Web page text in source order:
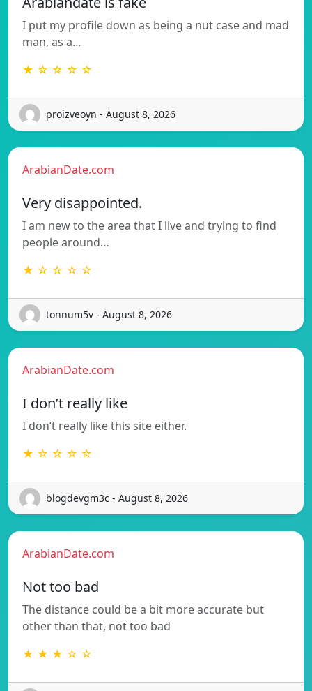
I put my profile down as being a nut case and mad
man, as a…
★ ☆ ☆ ☆ ☆
proizveoyn - August 8, 2026
ArabianDate.com
Very disappointed.
I am new to the area that I live and trying to find
people around…
★ ☆ ☆ ☆ ☆
tonnum5v - August 8, 2026
ArabianDate.com
I don’t really like
I don’t really like this site either.
★ ☆ ☆ ☆ ☆
blogdevgm3c - August 8, 2026
ArabianDate.com
Not too bad
The distance could be a bit more accurate but
other than that, not too bad
★ ★ ★ ☆ ☆